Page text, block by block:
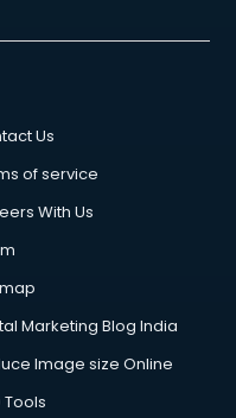
Us
of service
With Us
Marketing Blog India
Image size Online
Tools